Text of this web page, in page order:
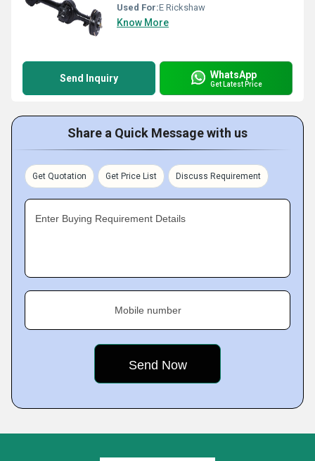
Used For:E Rickshaw
Know More
Send Inquiry WhatsApp
Get Latest Price
Share a Quick Message with us
Get Quotation Get Price List Discuss Requirement
Enter Buying Requirement Details
Mobile number